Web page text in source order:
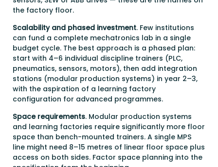
the factory floor.
Scalability and phased investment. Few institutions
can fund a complete mechatronics lab in a single
budget cycle. The best approach is a phased plan:
start with 4–6 individual discipline trainers (PLC,
pneumatics, sensors, motors), then add integration
stations (modular production systems) in year 2–3,
with the aspiration of a learning factory
configuration for advanced programmes.
Space requirements. Modular production systems
and learning factories require significantly more floor
space than bench-mounted trainers. A single MPS
line might need 8–15 metres of linear floor space plus
access on both sides. Factor space planning into the